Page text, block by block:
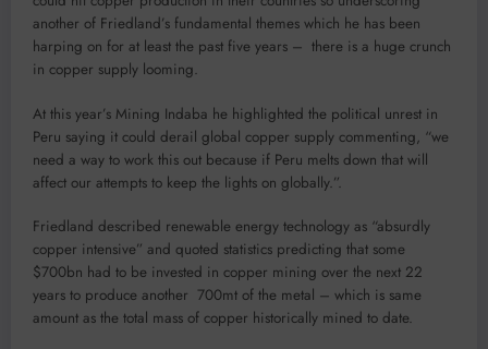
another of Friedland’s fundamental themes which he has been
harping on for at least the past five years – there is a huge crunch
in copper supply looming.
At this year’s Mining Indaba he highlighted the political unrest in
Peru saying it could derail global copper supply commenting, “we
need a way to work this out because if Peru melts down that will
affect our attempts to keep the lights on globally.”.
Friedland described renewable energy technology as “absurdly
copper intensive” and quoted statistics predicting that some
$700bn had to be invested in copper mining over the next 22
years to produce another 700mt of the metal – which is same
amount as the total mass of copper historically mined to date.